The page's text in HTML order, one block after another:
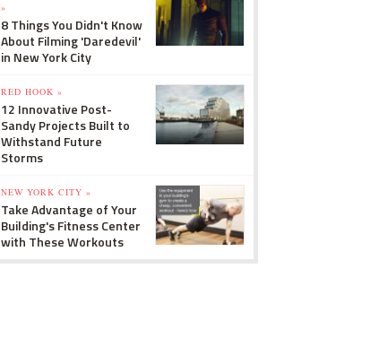
»
8 Things You Didn't Know
About Filming 'Daredevil'
in New York City
RED HOOK »
12 Innovative Post-
Sandy Projects Built to
Withstand Future
Storms
NEW YORK CITY »
Take Advantage of Your
Building's Fitness Center
with These Workouts